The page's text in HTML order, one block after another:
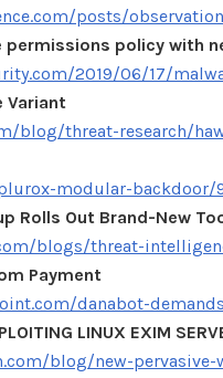
posts/
policy with
2019/06/17/
Variant
blog/threat-research/
modular-backdoor/
Rolls Out Brand-New
blogs/threat-
Payment
danabot-
LINUX EXIM
blog/new-